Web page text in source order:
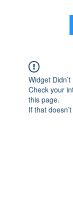
Widget Didn’t
Check your
this page.
If that